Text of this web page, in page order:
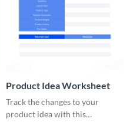
Product Idea Worksheet
Track the changes to your
product idea with this